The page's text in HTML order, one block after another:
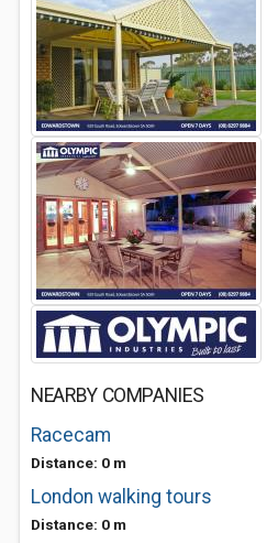
NEARBY COMPANIES
Racecam
Distance: 0 m
London walking tours
Distance: 0 m